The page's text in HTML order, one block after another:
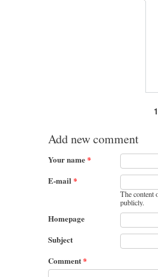
1
Add new comment
Your name*
E-mail *
The content
publicly.
Homepage
Subject
Comment*